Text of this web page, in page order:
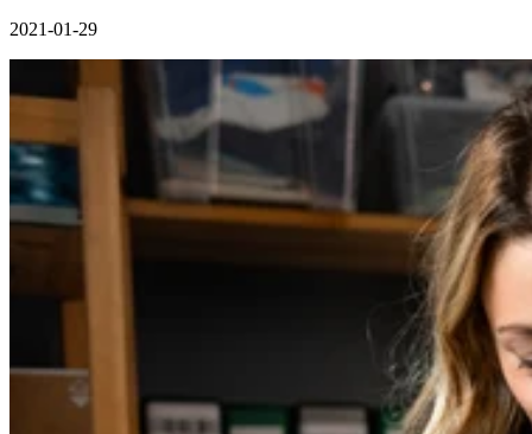
2021-01-29